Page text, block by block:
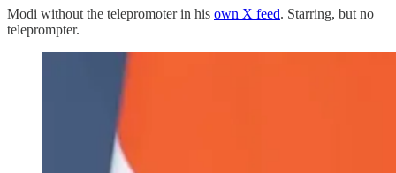
Modi without the telepromoter in his own X feed. Starring, but no
teleprompter.